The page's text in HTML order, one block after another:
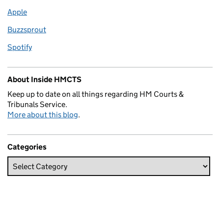
Apple
Buzzsprout
Spotify
About Inside HMCTS
Keep up to date on all things regarding HM Courts &
Tribunals Service.
More about this blog.
Categories